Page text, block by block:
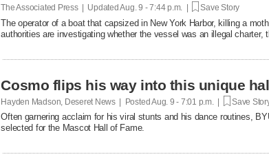
The Associated Press | Updated Aug. 9 - 7:44 p.m. | Save Story
The operator of a boat that capsized in New York Harbor, killing a
authorities are investigating whether the vessel was an illegal charter,
Cosmo flips his way into this unique
Hayden Madson, Deseret News | PostedAug. 9 - 7:01 p.m. | Save
Often garnering acclaim for his viral stunts and his dance routines,
selected for the Mascot Hall of Fame.